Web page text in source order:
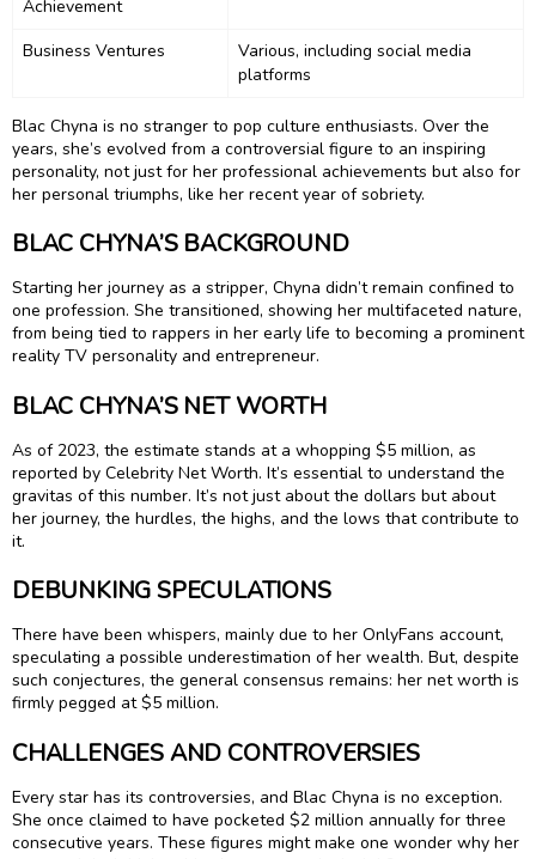
Achievement
Business Ventures
Various, including social media
platforms
Blac Chyna is no stranger to pop culture enthusiasts. Over the
years, she’s evolved from a controversial figure to an inspiring
personality, not just for her professional achievements but also for
her personal triumphs, like her recent year of sobriety.
BLAC CHYNA’S BACKGROUND
Starting her journey as a stripper, Chyna didn’t remain confined to
one profession. She transitioned, showing her multifaceted nature,
from being tied to rappers in her early life to becoming a prominent
reality TV personality and entrepreneur.
BLAC CHYNA’S NET WORTH
As of 2023, the estimate stands at a whopping $5 million, as
reported by Celebrity Net Worth. It’s essential to understand the
gravitas of this number. It’s not just about the dollars but about
her journey, the hurdles, the highs, and the lows that contribute to
it.
DEBUNKING SPECULATIONS
There have been whispers, mainly due to her OnlyFans account,
speculating a possible underestimation of her wealth. But, despite
such conjectures, the general consensus remains: her net worth is
firmly pegged at $5 million.
CHALLENGES AND CONTROVERSIES
Every star has its controversies, and Blac Chyna is no exception.
She once claimed to have pocketed $2 million annually for three
consecutive years. These figures might make one wonder why her